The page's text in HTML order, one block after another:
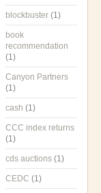
blockbuster (1)
book
recommendation
(1)
Canyon Partners
(1)
cash (1)
CCC index returns
(1)
cds auctions (1)
CEDC (1)